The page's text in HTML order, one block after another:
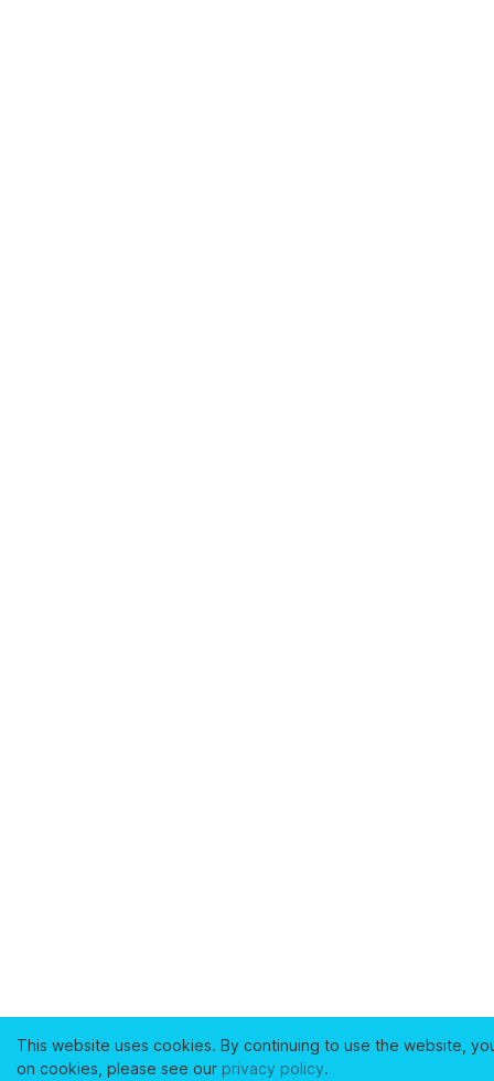
This website uses cookies. By continuing to use the website,
on cookies, please see our privacy policy.